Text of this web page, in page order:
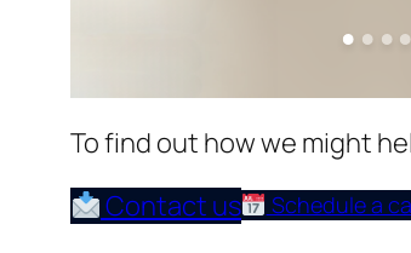
To find out how we might
Contact us
Schedule a